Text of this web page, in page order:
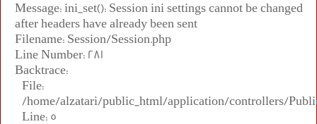
Message: ini_set(): Session ini settings cannot be changed
after headers have already been sent
Filename: Session/Session.php
Line Number: 281
Backtrace:
File:
/home/alzatari/public_html/application/controllers/
Line: 5